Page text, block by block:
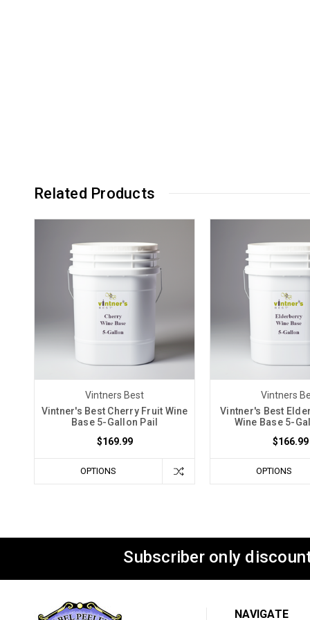
Related Products
Vintners Best
Vintner's Best Cherry Fruit Wine
Base 5-Gallon Pail
$169.99
OPTIONS
Vintners
Vintner's Best
Wine Base 5-
$166.99
OPTIONS
Subscriber only
NAVIGATE